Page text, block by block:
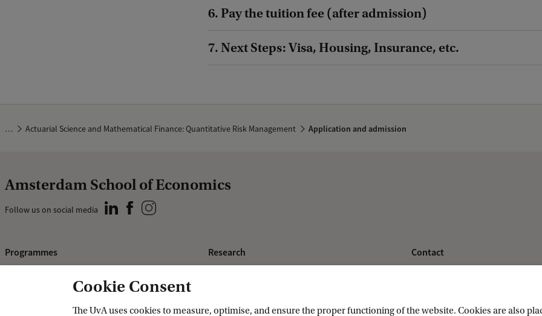
6. Pay the tuition fee (after admission)
7. Next Steps: Visa, Housing, Insurance, etc.
… Actuarial Science and Mathematical Finance: Quantitative Risk Management Application and admission
Amsterdam School of Economics
Follow us on social media
Programmes
Master's programmes
Programmes for professionals
Research Contact
Cookie Consent
The UvA uses cookies to measure, optimise, and ensure the proper functioning of the website. Cookies are also